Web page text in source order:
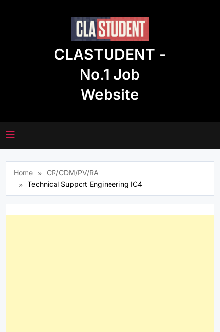
CLASTUDENT -
No.1 Job
Website
Home
CR/CDM/PV/RA
Technical Support Engineering IC4